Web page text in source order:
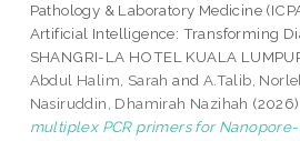
Pathology & Laboratory Medicine
Artificial Intelligence: Transforming
SHANGRI-LA HOTEL KUALA
Abdul Halim, Sarah and A.Talib,
Nasiruddin, Dhamirah Nazihah (2026)
multiplex PCR primers for